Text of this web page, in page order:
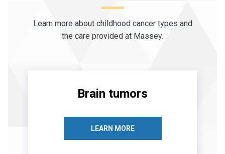
Learn more about childhood cancer types and
the care provided at Massey.
Brain tumors
LEARN MORE